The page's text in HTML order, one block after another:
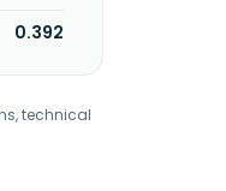
0.392
technical